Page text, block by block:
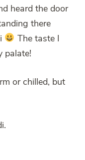
heard the door
there
The taste I
palate!
or chilled, but